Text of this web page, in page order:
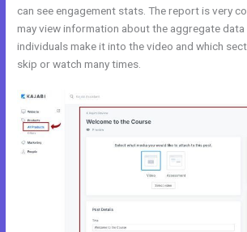
can see engagement stats. The report is very
may view information about the aggregate
individuals make it into the video and which
skip or watch many times.